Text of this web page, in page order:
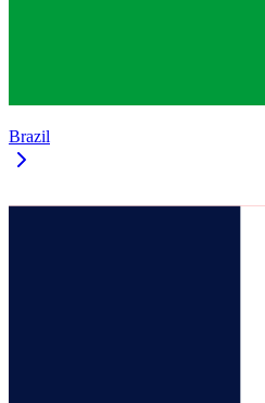
Brazil